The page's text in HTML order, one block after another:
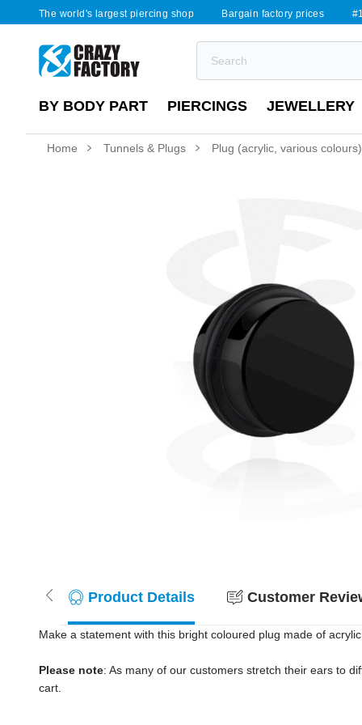
The world's largest piercing shop Bargain factory prices
BY BODY PART PIERCINGS JEWELLERY
Home Tunnels & Plugs Plug (acrylic, various
Product Details Customer
Make a statement with this bright coloured plug made of
Please note: As many of our customers stretch their ears to
cart.